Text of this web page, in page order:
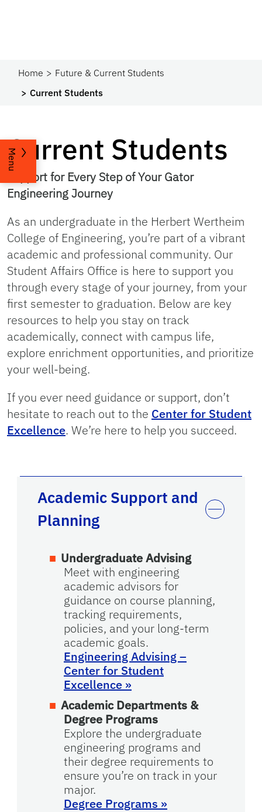
Home
Future & Current Students
Current Students
Menu
Current Students
Support for Every Step of Your Gator
Engineering Journey
As an undergraduate in the Herbert Wertheim
College of Engineering, you’re part of a vibrant
academic and professional community. Our
Student Affairs Office is here to support you
through every stage of your journey, from your
first semester to graduation. Below are key
resources to help you stay on track
academically, connect with campus life,
explore enrichment opportunities, and prioritize
your well-being.
If you ever need guidance or support, don’t
hesitate to reach out to the Center for Student
Excellence. We’re here to help you succeed.
Academic Support and
Planning
Undergraduate Advising
Meet with engineering
academic advisors for
guidance on course planning,
tracking requirements,
policies, and your long-term
academic goals.
Engineering Advising –
Center for Student
Excellence »
Academic Departments &
Degree Programs
Explore the undergraduate
engineering programs and
their degree requirements to
ensure you’re on track in your
major.
Degree Programs »